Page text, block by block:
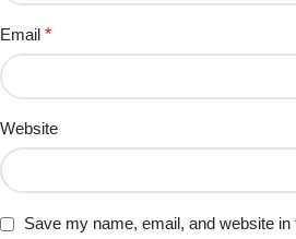
Email *
Website
Save my name, email, and website